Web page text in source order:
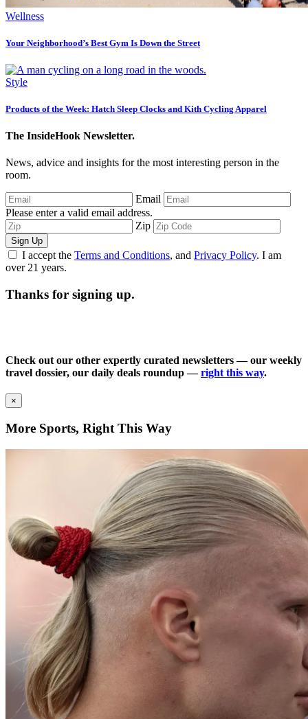
Wellness
Your Neighborhood’s Best Gym Is Down the Street
Style
Products of the Week: Hatch Sleep Clocks and Kith Cycling Apparel
The InsideHook Newsletter.
News, advice and insights for the most interesting person in the
room.
Email
Please enter a valid email address.
Zip
Sign Up
I accept the Terms and Conditions, and Privacy Policy. I am
over 21 years.
Thanks for signing up.
Check out our other expertly curated newsletters — our weekly
travel dossier, our daily deals roundup —right this way.
×
More Sports, Right This Way